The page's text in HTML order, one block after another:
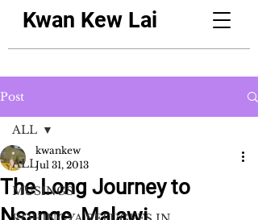
Kwan Kew Lai
Post
ALL
MUSINGS
ALL
The Long Journey to
kwankew
Jul 31, 2013